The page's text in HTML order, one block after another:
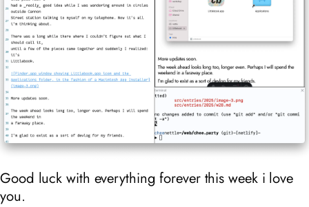
Good luck with everything forever this week i love
you.